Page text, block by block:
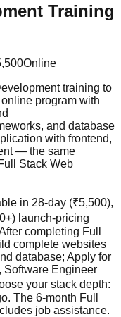
Training
Online
training to
program with
and database
with frontend,
— the same
Stack Web
in 28-day (₹5,500),
launch-pricing
completing Full
complete websites
database; Apply for
Software Engineer
your stack depth:
The 6-month Full
job assistance.